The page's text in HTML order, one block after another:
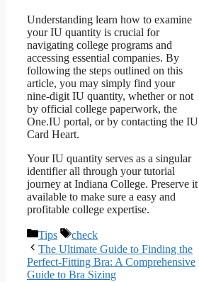
Understanding learn how to examine
your IU quantity is crucial for
navigating college programs and
accessing essential companies. By
following the steps outlined on this
article, you may simply find your
nine-digit IU quantity, whether or not
by official college paperwork, the
One.IU portal, or by contacting the IU
Card Heart.
Your IU quantity serves as a singular
identifier all through your tutorial
journey at Indiana College. Preserve it
available to make sure a easy and
profitable college expertise.
Categories
Tips Tags
check
The Ultimate Guide to Finding the
Perfect-Fitting Bra: A Comprehensive
Guide to Bra Sizing